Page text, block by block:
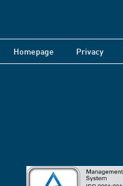
Homepage Privacy